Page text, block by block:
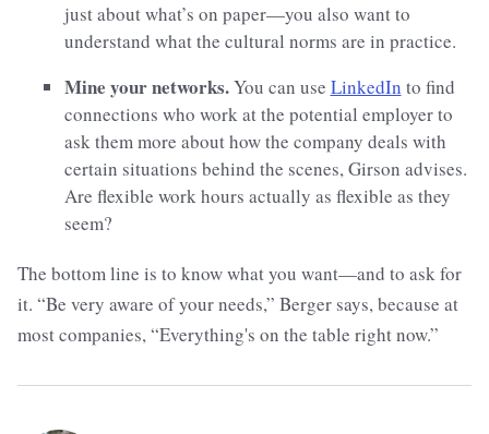
just about what’s on paper—you also want to
understand what the cultural norms are in practice.
Mine your networks.You can use LinkedIn to find
connections who work at the potential employer to
ask them more about how the company deals with
certain situations behind the scenes, Girson advises.
Are flexible work hours actually as flexible as they
seem?
The bottom line is to know what you want—and to ask for
it. “Be very aware of your needs,” Berger says, because at
most companies, “Everything's on the table right now.”